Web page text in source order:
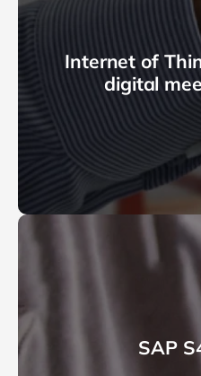
Internet of
digital
SAP